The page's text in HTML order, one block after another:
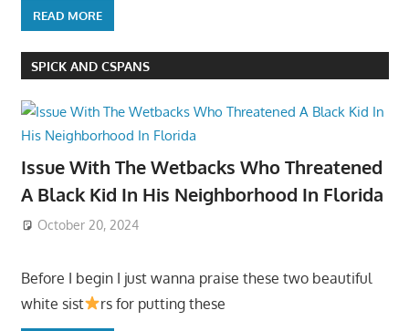
READ MORE
SPICK AND CSPANS
Issue With The Wetbacks Who Threatened
A Black Kid In His Neighborhood In Florida
October 20, 2024
Before I begin I just wanna praise these two beautiful
white sist
rs for putting these